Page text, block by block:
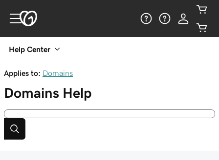
Help Center
Applies to: Domains
Domains Help